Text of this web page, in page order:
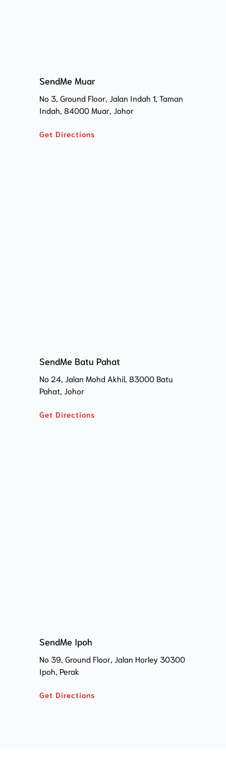
SendMe Muar
No 3, Ground Floor, Jalan Indah 1, Taman
Indah, 84000 Muar, Johor
Get Directions
SendMe Batu Pahat
No 24, Jalan Mohd Akhil, 83000 Batu
Pahat, Johor
Get Directions
SendMe Ipoh
No 39, Ground Floor, Jalan Horley 30300
Ipoh, Perak
Get Directions